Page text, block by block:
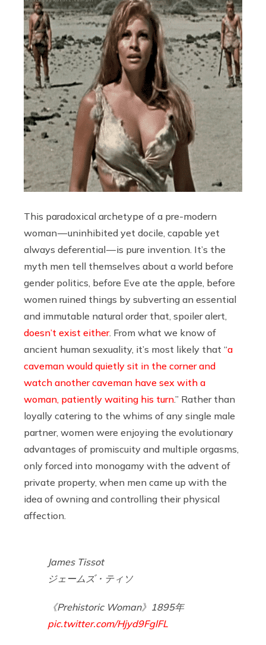
This paradoxical archetype of a pre-modern
woman — uninhibited yet docile, capable yet
always deferential — is pure invention. It’s the
myth men tell themselves about a world before
gender politics, before Eve ate the apple, before
women ruined things by subverting an essential
and immutable natural order that, spoiler alert,
doesn’t exist either. From what we know of
ancient human sexuality, it’s most likely that “a
caveman would quietly sit in the corner and
watch another caveman have sex with a
woman, patiently waiting his turn.” Rather than
loyally catering to the whims of any single male
partner, women were enjoying the evolutionary
advantages of promiscuity and multiple orgasms,
only forced into monogamy with the advent of
private property, when men came up with the
idea of owning and controlling their physical
affection.
James Tissot
ジェームズ・ティソ
《Prehistoric Woman》1895年
pic.twitter.com/Hjyd9FglFL